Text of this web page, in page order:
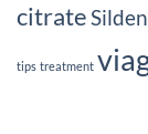
citrate
tips treatment